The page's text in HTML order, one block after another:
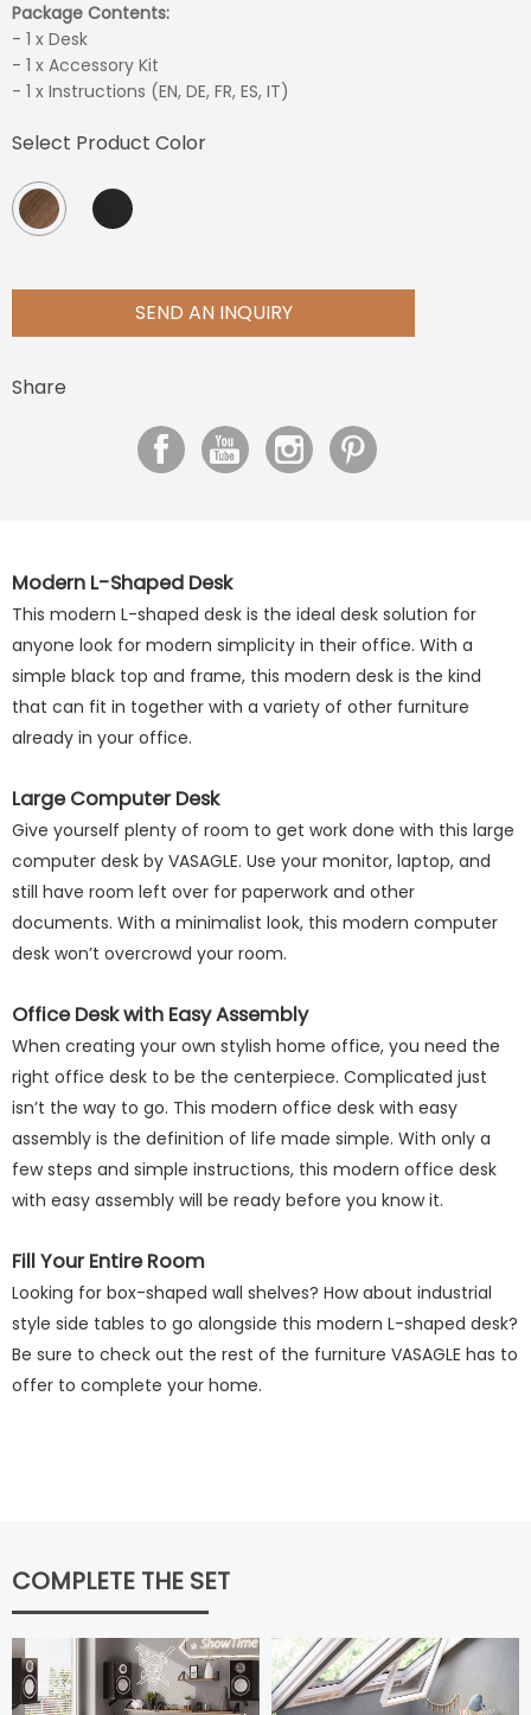
Package Contents:
- 1 x Desk
- 1 x Accessory Kit
- 1 x Instructions (EN, DE, FR, ES, IT)
Select Product Color
SEND AN INQUIRY
Share
Modern L-Shaped Desk
This modern L-shaped desk is the ideal desk solution for
anyone look for modern simplicity in their office. With a
simple black top and frame, this modern desk is the kind
that can fit in together with a variety of other furniture
already in your office.
Large Computer Desk
Give yourself plenty of room to get work done with this large
computer desk by VASAGLE. Use your monitor, laptop, and
still have room left over for paperwork and other
documents. With a minimalist look, this modern computer
desk won’t overcrowd your room.
Office Desk with Easy Assembly
When creating your own stylish home office, you need the
right office desk to be the centerpiece. Complicated just
isn’t the way to go. This modern office desk with easy
assembly is the definition of life made simple. With only a
few steps and simple instructions, this modern office desk
with easy assembly will be ready before you know it.
Fill Your Entire Room
Looking for box-shaped wall shelves? How about industrial
style side tables to go alongside this modern L-shaped desk?
Be sure to check out the rest of the furniture VASAGLE has to
offer to complete your home.
COMPLETE THE SET